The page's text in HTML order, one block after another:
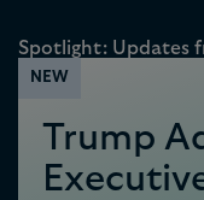
Spotlight: Updates
NEW
Trump